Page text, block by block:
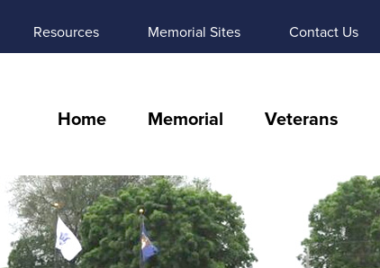
Resources Memorial Sites Contact Us
Home Memorial Veterans